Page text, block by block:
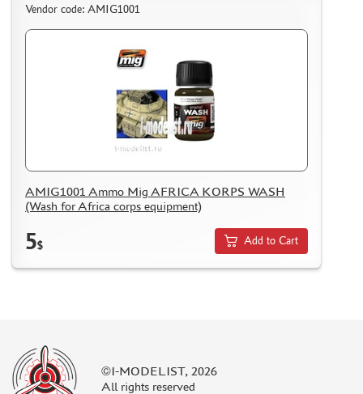
Vendor code: AMIG1001
AMIG1001 Ammo Mig AFRICA KORPS WASH
(Wash for Africa corps equipment)
5$ Add to Cart
©I-MODELIST, 2026
All rights reserved